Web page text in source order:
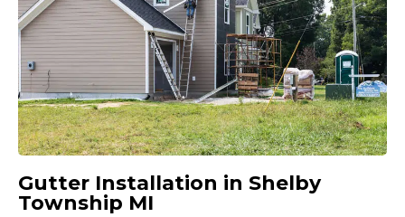
Gutter Installation in Shelby
Township MI